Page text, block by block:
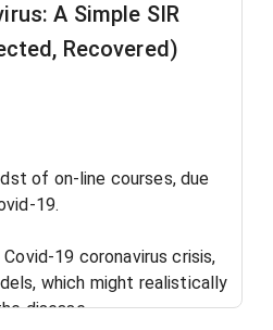
A Simple SIR
Recovered)
of on-line courses, due
19.
19 coronavirus crisis,
which might realistically
disease.